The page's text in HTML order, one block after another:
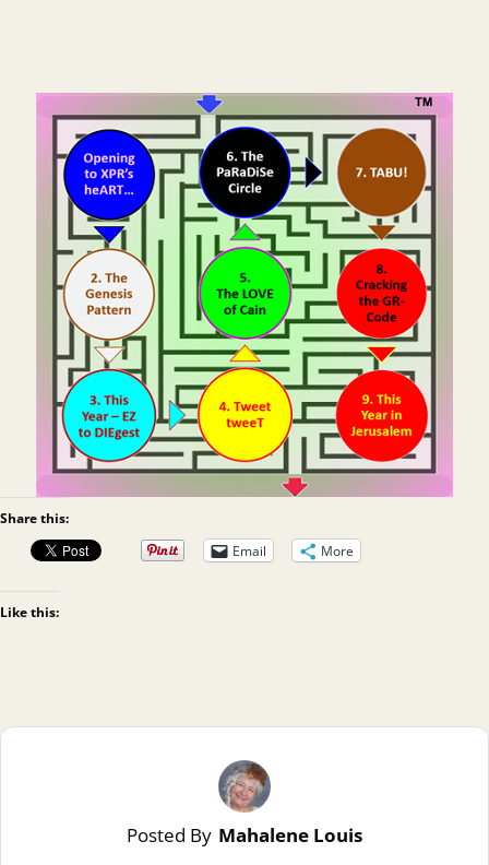
Share this:
Email
More
Like this:
Posted By Mahalene Louis